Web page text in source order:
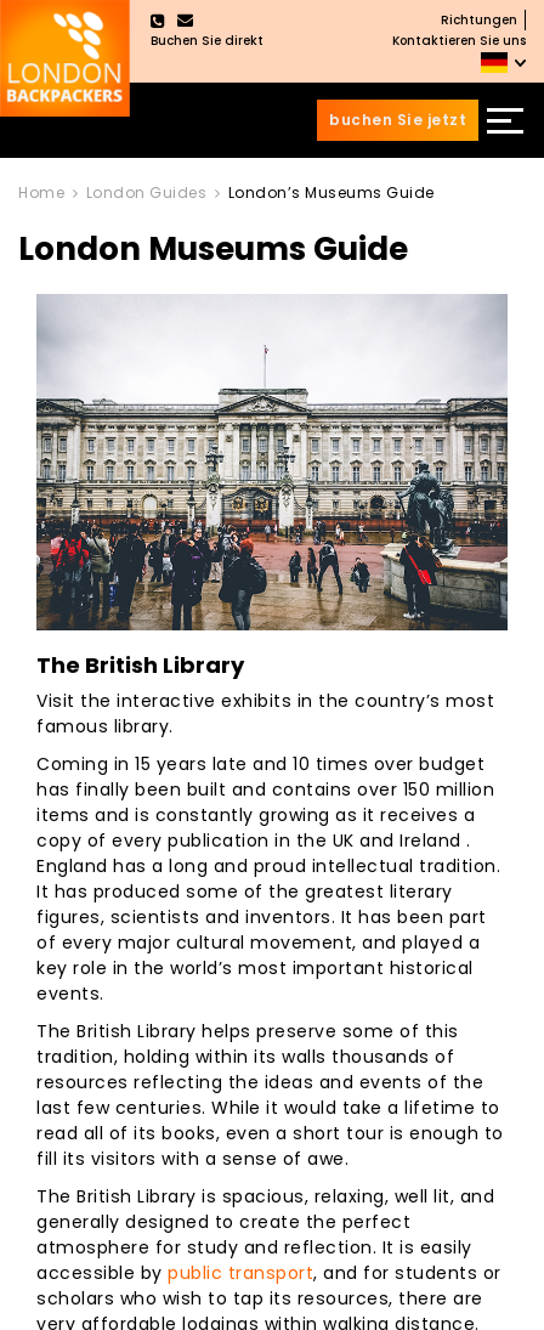
Inhalt
Hauptmenü
Buchen Sie direkt
Richtungen
Kontaktieren Sie uns
buchen Sie jetzt
Home London Guides London’s Museums Guide
London Museums Guide
The British Library
Visit the interactive exhibits in the country’s most
famous library.
Coming in 15 years late and 10 times over budget
has finally been built and contains over 150 million
items and is constantly growing as it receives a
copy of every publication in the UK and Ireland .
England has a long and proud intellectual tradition.
It has produced some of the greatest literary
figures, scientists and inventors. It has been part
of every major cultural movement, and played a
key role in the world’s most important historical
events.
The British Library helps preserve some of this
tradition, holding within its walls thousands of
resources reflecting the ideas and events of the
last few centuries. While it would take a lifetime to
read all of its books, even a short tour is enough to
fill its visitors with a sense of awe.
The British Library is spacious, relaxing, well lit, and
generally designed to create the perfect
atmosphere for study and reflection. It is easily
accessible by public transport, and for students or
scholars who wish to tap its resources, there are
very affordable lodgings within walking distance.